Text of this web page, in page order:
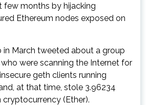
few months by hijacking
Ethereum nodes exposed on
in March tweeted about a group
were scanning the Internet for
geth clients running
at that time, stole 3.96234
(Ether).